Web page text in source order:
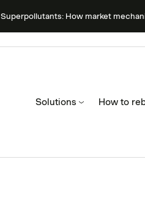
Superpollutants: How market
Solutions How to